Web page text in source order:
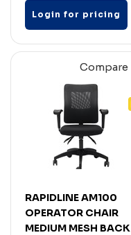
Login for pricing
Compare
RAPIDLINE AM100
OPERATOR CHAIR
MEDIUM MESH BACK